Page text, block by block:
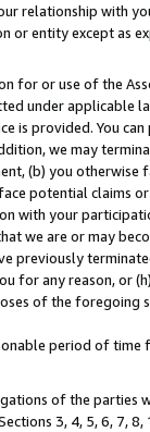
relationship with
or entity except as
for or use of the
under
is provided. You
we may
(b) you
potential claims
with your
we are or may
previously
for any reason, or
of the foregoing
period of
of the parties
3, 4, 5, 6, 7,